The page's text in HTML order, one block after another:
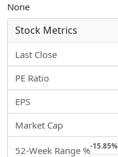
None
Stock Metrics
Last Close
PE Ratio
EPS
Market Cap
52-Week Range %-15.85%